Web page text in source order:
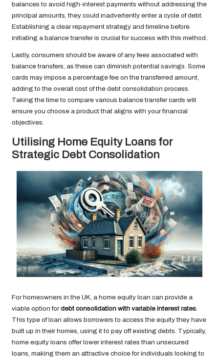
balances to avoid high-interest payments without addressing the
principal amounts, they could inadvertently enter a cycle of debt.
Establishing a clear repayment strategy and timeline before
initiating a balance transfer is crucial for success with this method.
Lastly, consumers should be aware of any fees associated with
balance transfers, as these can diminish potential savings. Some
cards may impose a percentage fee on the transferred amount,
adding to the overall cost of the debt consolidation process.
Taking the time to compare various balance transfer cards will
ensure you choose a product that aligns with your financial
objectives.
Utilising Home Equity Loans for
Strategic Debt Consolidation
For homeowners in the UK, a home equity loan can provide a
viable option fordebt consolidation with variable interest rates.
This type of loan allows borrowers to access the equity they have
built up in their homes, using it to pay off existing debts. Typically,
home equity loans offer lower interest rates than unsecured
loans, making them an attractive choice for individuals looking to